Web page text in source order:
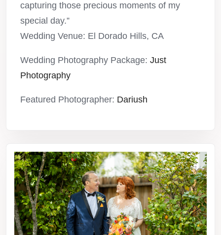
capturing those precious moments of my
special day.”
Wedding Venue: El Dorado Hills, CA
Wedding Photography Package: Just
Photography
Featured Photographer: Dariush